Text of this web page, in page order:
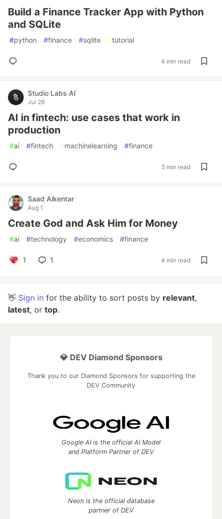
Build a Finance Tracker App with Python
and SQLite
#python #finance #sqlite #tutorial
4 min read
Studio Labs AI
Jul 28
AI in fintech: use cases that work in
production
#ai #fintech #machinelearning #finance
5 min read
Saad Alkentar
Aug 1
Create God and Ask Him for Money
#ai #technology #economics #finance
1 1 4 min read
👋 Sign in for the ability to sort posts by relevant,
latest, or top.
💎 DEV Diamond Sponsors
Thank you to our Diamond Sponsors for supporting the
DEV Community
Google AI is the official AI Model
and Platform Partner of DEV
Neon is the official database
partner of DEV